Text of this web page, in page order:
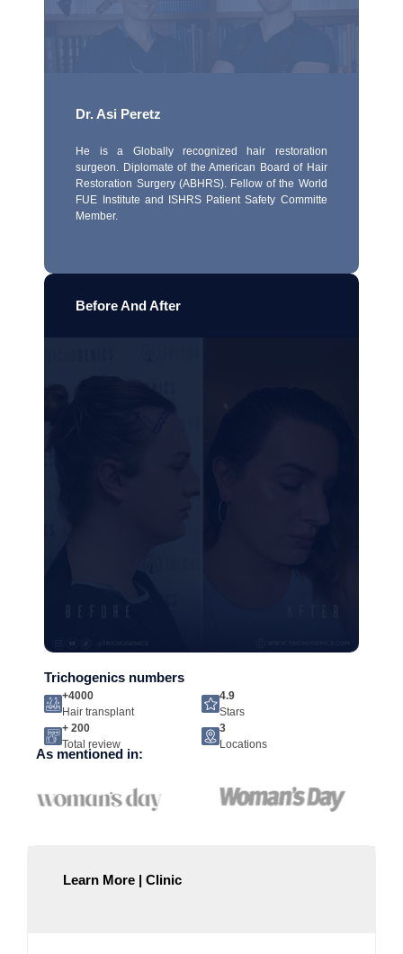
Dr. Asi Peretz
He is a Globally recognized hair restoration
surgeon. Diplomate of the American Board of Hair
Restoration Surgery (ABHRS). Fellow of the World
FUE Institute and ISHRS Patient Safety Committe
Member.
Before And After
Trichogenics numbers
+4000
Hair transplant
4.9
Stars
+ 200
Total review
3
Locations
As mentioned in:
Learn More | Clinic